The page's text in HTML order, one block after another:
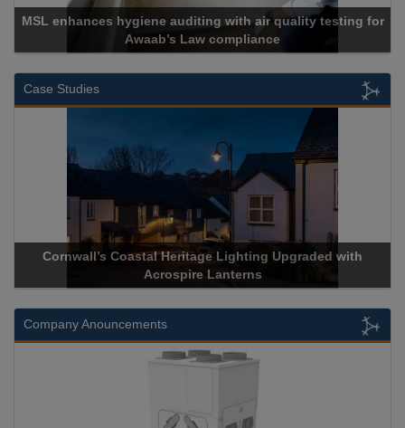
MSL enhances hygiene auditing with air quality testing for
Awaab’s Law compliance
Case Studies
Cornwall’s Coastal Heritage Lighting Upgraded with
Acrospire Lanterns
Company Anouncements